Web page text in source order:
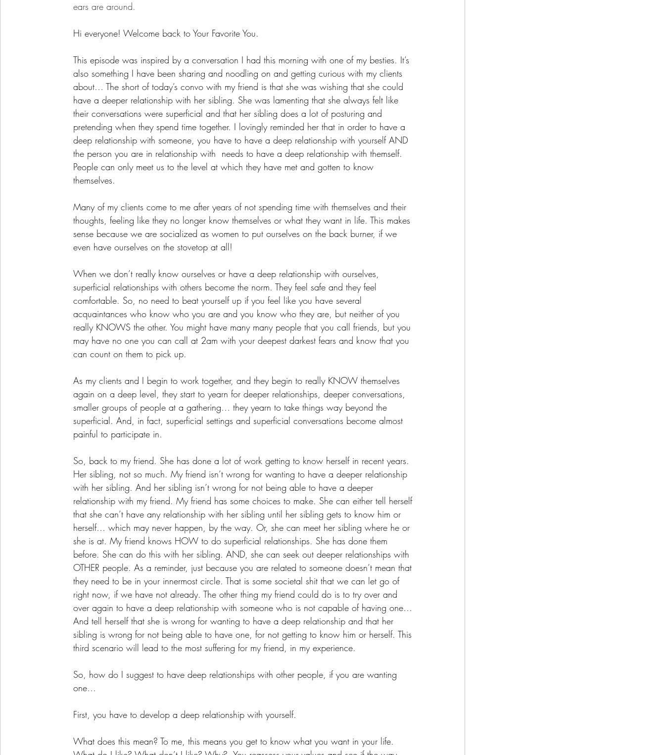
ears are around.
Hi everyone! Welcome back to Your Favorite You.
This episode was inspired by a conversation I had this morning with one of my besties. It’s
also something I have been sharing and noodling on and getting curious with my clients
about… The short of today’s convo with my friend is that she was wishing that she could
have a deeper relationship with her sibling. She was lamenting that she always felt like
their conversations were superficial and that her sibling does a lot of posturing and
pretending when they spend time together. I lovingly reminded her that in order to have a
deep relationship with someone, you have to have a deep relationship with yourself AND
the person you are in relationship with  needs to have a deep relationship with themself.
People can only meet us to the level at which they have met and gotten to know
themselves.
Many of my clients come to me after years of not spending time with themselves and their
thoughts, feeling like they no longer know themselves or what they want in life. This makes
sense because we are socialized as women to put ourselves on the back burner, if we
even have ourselves on the stovetop at all!
When we don’t really know ourselves or have a deep relationship with ourselves,
superficial relationships with others become the norm. They feel safe and they feel
comfortable. So, no need to beat yourself up if you feel like you have several
acquaintances who know who you are and you know who they are, but neither of you
really KNOWS the other. You might have many many people that you call friends, but you
may have no one you can call at 2am with your deepest darkest fears and know that you
can count on them to pick up.
As my clients and I begin to work together, and they begin to really KNOW themselves
again on a deep level, they start to yearn for deeper relationships, deeper conversations,
smaller groups of people at a gathering… they yearn to take things way beyond the
superficial. And, in fact, superficial settings and superficial conversations become almost
painful to participate in.
So, back to my friend. She has done a lot of work getting to know herself in recent years.
Her sibling, not so much. My friend isn’t wrong for wanting to have a deeper relationship
with her sibling. And her sibling isn’t wrong for not being able to have a deeper
relationship with my friend. My friend has some choices to make. She can either tell herself
that she can’t have any relationship with her sibling until her sibling gets to know him or
herself… which may never happen, by the way. Or, she can meet her sibling where he or
she is at. My friend knows HOW to do superficial relationships. She has done them
before. She can do this with her sibling. AND, she can seek out deeper relationships with
OTHER people. As a reminder, just because you are related to someone doesn’t mean that
they need to be in your innermost circle. That is some societal shit that we can let go of
right now, if we have not already. The other thing my friend could do is to try over and
over again to have a deep relationship with someone who is not capable of having one…
And tell herself that she is wrong for wanting to have a deep relationship and that her
sibling is wrong for not being able to have one, for not getting to know him or herself. This
third scenario will lead to the most suffering for my friend, in my experience.
So, how do I suggest to have deep relationships with other people, if you are wanting
one…
First, you have to develop a deep relationship with yourself.
What does this mean? To me, this means you get to know what you want in your life.